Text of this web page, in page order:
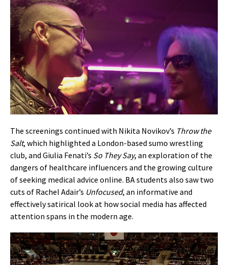
The screenings continued with Nikita Novikov’s Throw the
Salt, which highlighted a London-based sumo wrestling
club, and Giulia Fenati’s So They Say, an exploration of the
dangers of healthcare influencers and the growing culture
of seeking medical advice online. BA students also saw two
cuts of Rachel Adair’s Unfocused, an informative and
effectively satirical look at how social media has affected
attention spans in the modern age.